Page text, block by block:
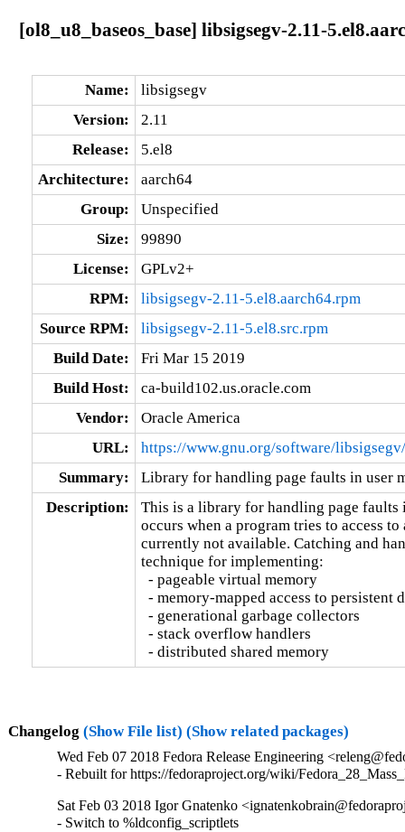
[ol8_u8_baseos_base] libsigsegv-2.11-
Name:
libsigsegv
Version:
2.11
Release:
5.el8
Architecture:
aarch64
Group:
Unspecified
Size:
99890
License:
GPLv2+
RPM:
libsigsegv-2.11-5.el8.aarch64.rpm
Source RPM:
libsigsegv-2.11-5.el8.src.rpm
Build Date:
Fri Mar 15 2019
Build Host:
ca-build102.us.oracle.com
Vendor:
Oracle America
URL:
https://www.gnu.org/software/libsigsegv/
Summary:
Library for handling page faults in user
Description:
This is a library for handling page faults
occurs when a program tries to access
currently not available. Catching and
technique for implementing:
  - pageable virtual memory
- memory-mapped access to persistent
  - generational garbage collectors
  - stack overflow handlers
  - distributed shared memory
Changelog (Show File list) (Show related packages)
Wed Feb 07 2018 Fedora Release Engineering
- Rebuilt for https://fedoraproject.org/wiki/
Sat Feb 03 2018 Igor Gnatenko
- Switch to %ldconfig_scriptlets